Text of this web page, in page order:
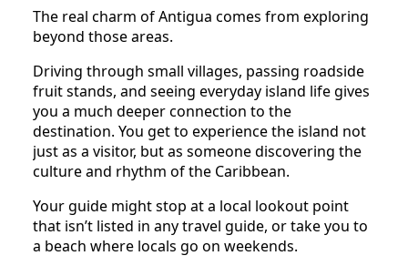
The real charm of Antigua comes from exploring
beyond those areas.
Driving through small villages, passing roadside
fruit stands, and seeing everyday island life gives
you a much deeper connection to the
destination. You get to experience the island not
just as a visitor, but as someone discovering the
culture and rhythm of the Caribbean.
Your guide might stop at a local lookout point
that isn’t listed in any travel guide, or take you to
a beach where locals go on weekends.